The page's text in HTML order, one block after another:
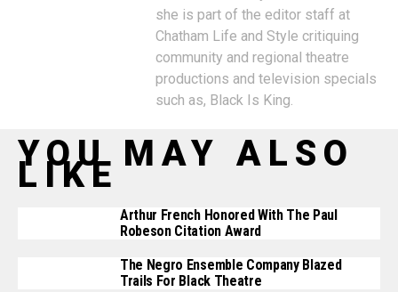
she is part of the editor staff at
Chatham Life and Style critiquing
community and regional theatre
productions and television specials
such as, Black Is King.
YOU MAY ALSO
LIKE
Arthur French Honored With The Paul
Robeson Citation Award
The Negro Ensemble Company Blazed
Trails For Black Theatre